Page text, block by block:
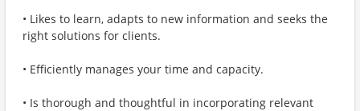
• Likes to learn, adapts to new information and seeks the
right solutions for clients.
• Efficiently manages your time and capacity.
• Is thorough and thoughtful in incorporating relevant